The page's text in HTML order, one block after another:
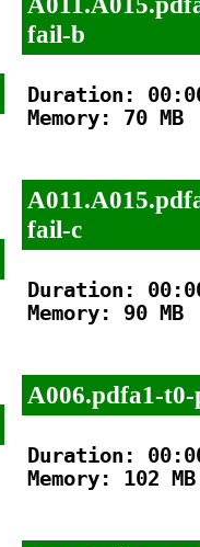
fail-b
Duration:
Memory: 70 MB
fail-c
Duration:
Memory: 90 MB
A006.pdfa1-t0-
Duration:
Memory: 102 MB